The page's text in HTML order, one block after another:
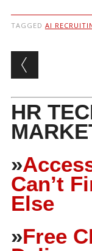
TAGGED AI
Post
HR
»
Can’t
Else
»Free